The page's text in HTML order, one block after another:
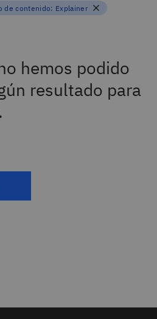
de contenido: Explainer
hemos podido
resultado para